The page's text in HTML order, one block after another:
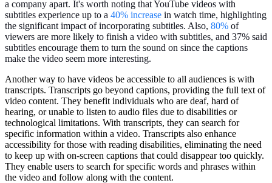
a company apart. It's worth noting that YouTube videos with
subtitles experience up to a 40% increase in watch time, highlighting
the significant impact of incorporating subtitles. Also, ​​ 80% of
viewers are more likely to finish a video with subtitles, and 37% said
subtitles encourage them to turn the sound on since the captions
make the video seem more interesting.
Another way to have videos be accessible to all audiences is with
transcripts. Transcripts go beyond captions, providing the full text of
video content. They benefit individuals who are deaf, hard of
hearing, or unable to listen to audio files due to disabilities or
technological limitations. With transcripts, they can search for
specific information within a video. Transcripts also enhance
accessibility for those with reading disabilities, eliminating the need
to keep up with on-screen captions that could disappear too quickly.
They enable users to search for specific words and phrases within
the video and follow along with the content.